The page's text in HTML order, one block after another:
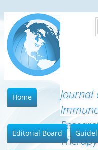
Journal
Therapy
Home
Editorial Board